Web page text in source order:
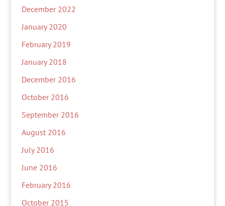
December 2022
January 2020
February 2019
January 2018
December 2016
October 2016
September 2016
August 2016
July 2016
June 2016
February 2016
October 2015